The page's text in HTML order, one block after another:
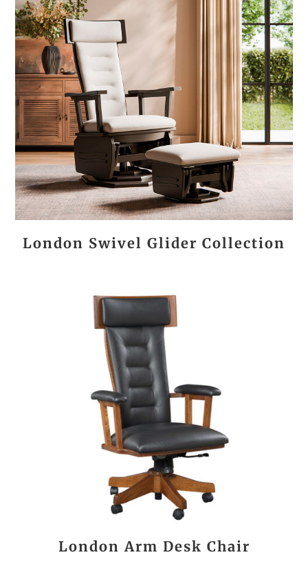
London Swivel Glider Collection
London Arm Desk Chair